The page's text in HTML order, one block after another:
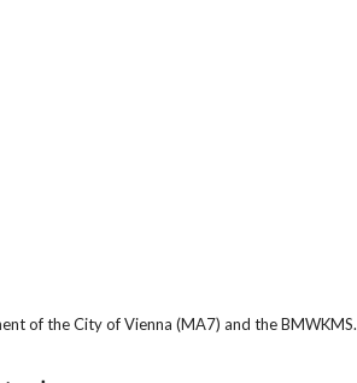
of the City of Vienna (MA7) and the BMWKMS.